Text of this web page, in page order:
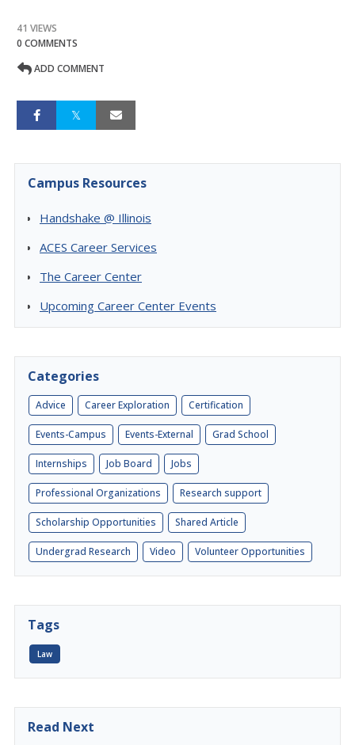
41 VIEWS
0 COMMENTS
ADD COMMENT
Campus Resources
Handshake @ Illinois
ACES Career Services
The Career Center
Upcoming Career Center Events
Categories
Advice Career Exploration Certification
Events-Campus Events-External Grad School
Internships Job Board Jobs
Professional Organizations Research support
Scholarship Opportunities Shared Article
Undergrad Research Video Volunteer Opportunities
Tags
Law
Read Next